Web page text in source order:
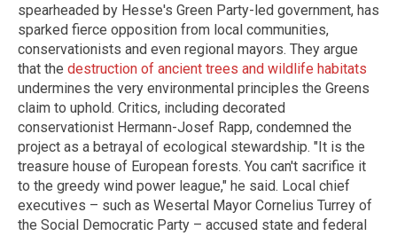
spearheaded by Hesse's Green Party-led government, has
sparked fierce opposition from local communities,
conservationists and even regional mayors. They argue
that the destruction of ancient trees and wildlife habitats
undermines the very environmental principles the Greens
claim to uphold. Critics, including decorated
conservationist Hermann-Josef Rapp, condemned the
project as a betrayal of ecological stewardship. "It is the
treasure house of European forests. You can't sacrifice it
to the greedy wind power league," he said. Local chief
executives – such as Wesertal Mayor Cornelius Turrey of
the Social Democratic Party – accused state and federal